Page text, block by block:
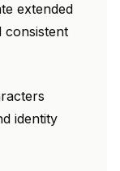
extended
consistent
identity